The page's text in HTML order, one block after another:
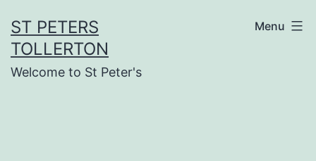
to
content
ST PETERS
TOLLERTON
Welcome to St Peter's
Menu